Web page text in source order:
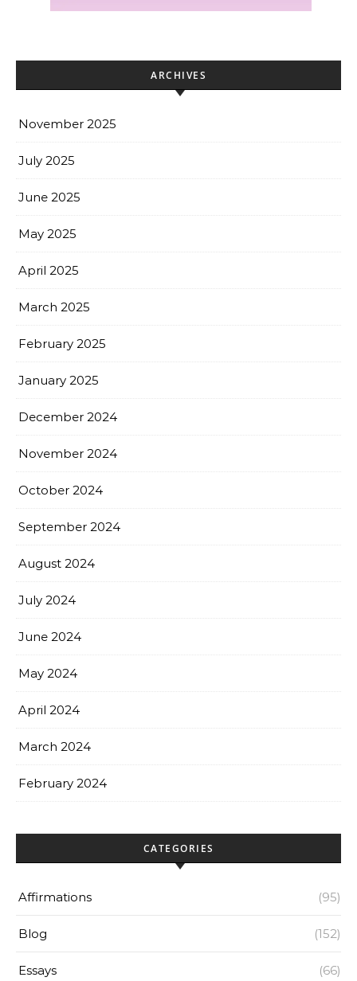
ARCHIVES
November 2025
July 2025
June 2025
May 2025
April 2025
March 2025
February 2025
January 2025
December 2024
November 2024
October 2024
September 2024
August 2024
July 2024
June 2024
May 2024
April 2024
March 2024
February 2024
CATEGORIES
Affirmations (95)
Blog (152)
Essays (66)